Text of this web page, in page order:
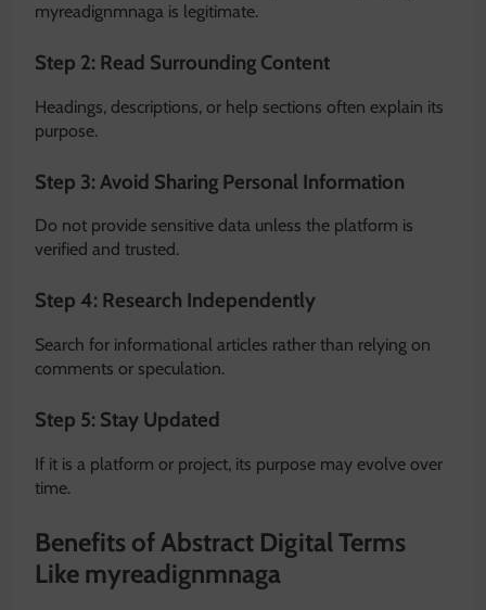
myreadignmnaga is legitimate.
Step 2: Read Surrounding Content
Headings, descriptions, or help sections often explain its
purpose.
Step 3: Avoid Sharing Personal Information
Do not provide sensitive data unless the platform is
verified and trusted.
Step 4: Research Independently
Search for informational articles rather than relying on
comments or speculation.
Step 5: Stay Updated
If it is a platform or project, its purpose may evolve over
time.
Benefits of Abstract Digital Terms
Like myreadignmnaga